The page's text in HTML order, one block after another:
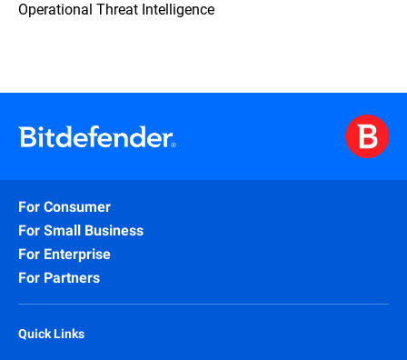
Operational Threat Intelligence
For Consumer
For Small Business
For Enterprise
For Partners
Quick Links